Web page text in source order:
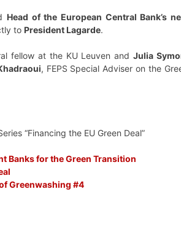
Head of the European Central Bank’s
to President Lagarde.
fellow at the KU Leuven andJulia
, FEPS Special Adviser on the
“Financing the EU Green Deal”
Banks for the Green Transition
Greenwashing #4